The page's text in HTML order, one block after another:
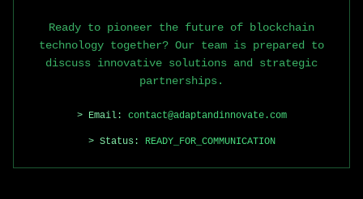
Ready to pioneer the future of blockchain
technology together? Our team is prepared to
discuss innovative solutions and strategic
partnerships.
> Email: contact@adaptandinnovate.com
> Status: READY_FOR_COMMUNICATION